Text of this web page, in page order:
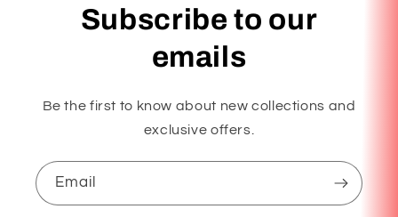
Subscribe to our
emails
Be the first to know about new collections and
exclusive offers.
Email